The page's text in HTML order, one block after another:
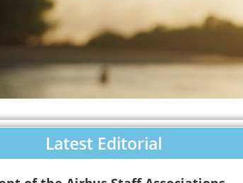
Latest Editorial